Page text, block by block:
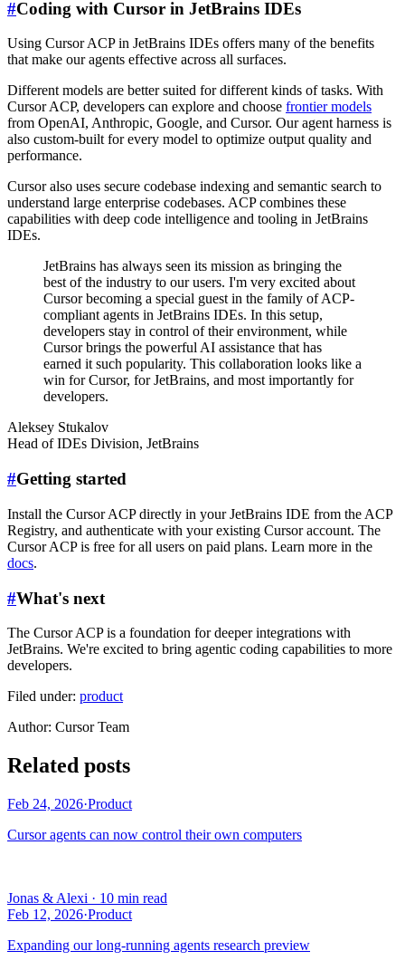
#Coding with Cursor in JetBrains IDEs
Using Cursor ACP in JetBrains IDEs offers many of the benefits
that make our agents effective across all surfaces.
Different models are better suited for different kinds of tasks. With
Cursor ACP, developers can explore and choose frontier models
from OpenAI, Anthropic, Google, and Cursor. Our agent harness is
also custom-built for every model to optimize output quality and
performance.
Cursor also uses secure codebase indexing and semantic search to
understand large enterprise codebases. ACP combines these
capabilities with deep code intelligence and tooling in JetBrains
IDEs.
JetBrains has always seen its mission as bringing the
best of the industry to our users. I'm very excited about
Cursor becoming a special guest in the family of ACP-
compliant agents in JetBrains IDEs. In this setup,
developers stay in control of their environment, while
Cursor brings the powerful AI assistance that has
earned it such popularity. This collaboration looks like a
win for Cursor, for JetBrains, and most importantly for
developers.
Aleksey Stukalov
Head of IDEs Division, JetBrains
#Getting started
Install the Cursor ACP directly in your JetBrains IDE from the ACP
Registry, and authenticate with your existing Cursor account. The
Cursor ACP is free for all users on paid plans. Learn more in the
docs.
#What's next
The Cursor ACP is a foundation for deeper integrations with
JetBrains. We're excited to bring agentic coding capabilities to more
developers.
Filed under: product
Author: Cursor Team
Related posts
Feb 24, 2026·Product
Cursor agents can now control their own computers
Jonas & Alexi · 10 min read
Feb 12, 2026·Product
Expanding our long-running agents research preview